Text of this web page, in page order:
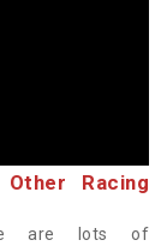
Racing
are lots of